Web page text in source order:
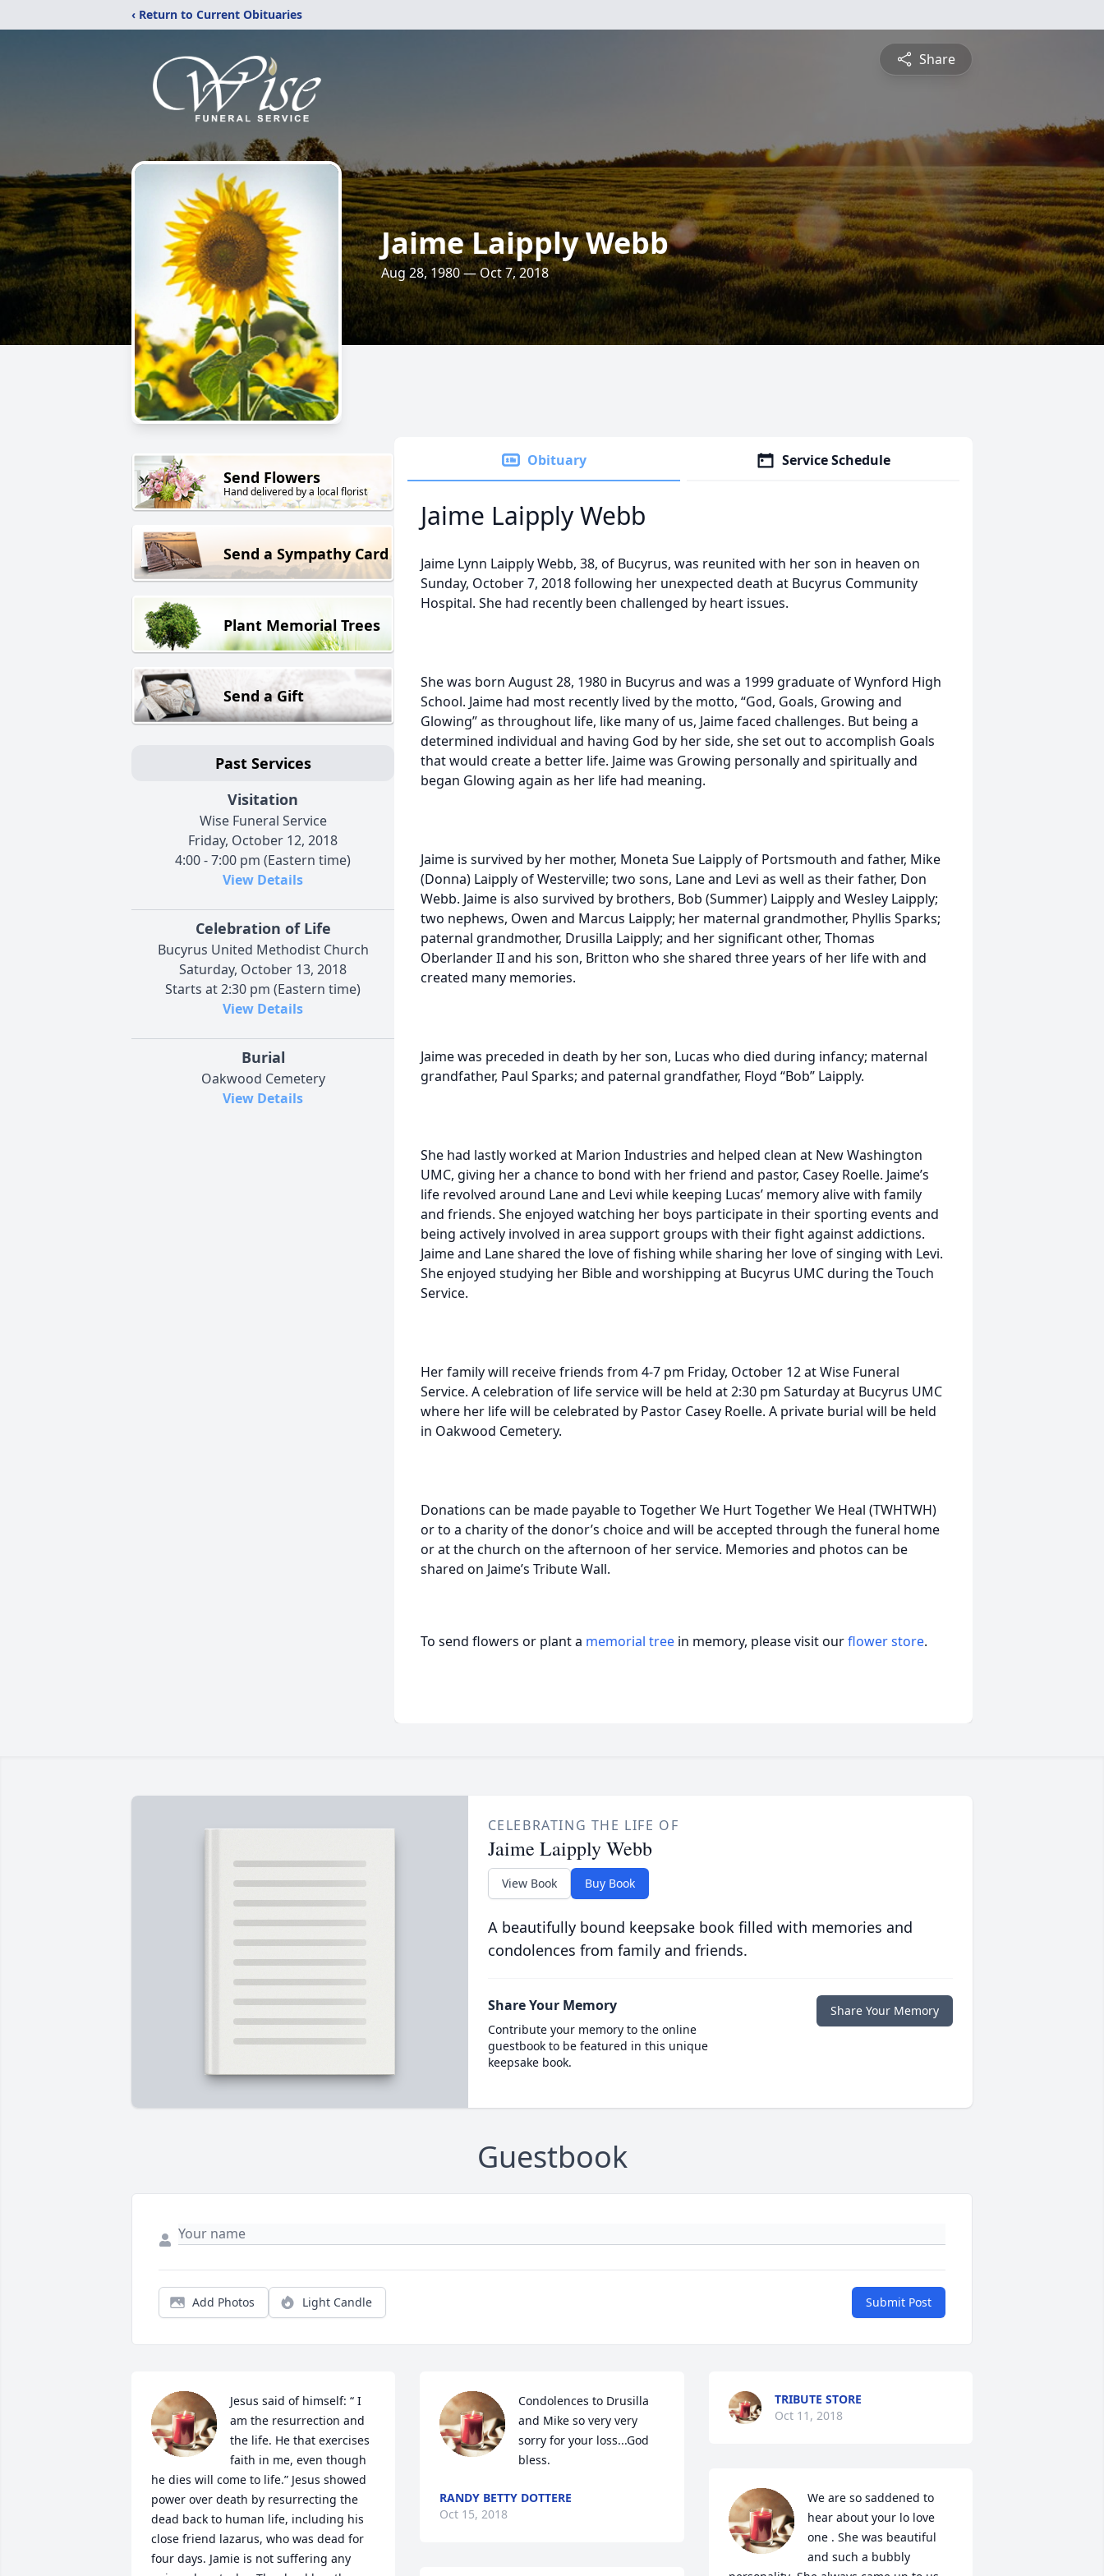
‹ Return to Current Obituaries
Share
Jaime Laipply Webb
Aug 28, 1980 — Oct 7, 2018
Send Flowers
Hand delivered by a local florist
Send a Sympathy Card
Plant Memorial Trees
Send a Gift
Past Services
Visitation
Wise Funeral Service
Friday, October 12, 2018
4:00 - 7:00 pm (Eastern time)
View Details
Celebration of Life
Bucyrus United Methodist Church
Saturday, October 13, 2018
Starts at 2:30 pm (Eastern time)
View Details
Burial
Oakwood Cemetery
View Details
Obituary Service Schedule
Jaime Laipply Webb
Jaime Lynn Laipply Webb, 38, of Bucyrus, was reunited with her son in heaven on
Sunday, October 7, 2018 following her unexpected death at Bucyrus Community
Hospital. She had recently been challenged by heart issues.
She was born August 28, 1980 in Bucyrus and was a 1999 graduate of Wynford High
School. Jaime had most recently lived by the motto, “God, Goals, Growing and
Glowing” as throughout life, like many of us, Jaime faced challenges. But being a
determined individual and having God by her side, she set out to accomplish Goals
that would create a better life. Jaime was Growing personally and spiritually and
began Glowing again as her life had meaning.
Jaime is survived by her mother, Moneta Sue Laipply of Portsmouth and father, Mike
(Donna) Laipply of Westerville; two sons, Lane and Levi as well as their father, Don
Webb. Jaime is also survived by brothers, Bob (Summer) Laipply and Wesley Laipply;
two nephews, Owen and Marcus Laipply; her maternal grandmother, Phyllis Sparks;
paternal grandmother, Drusilla Laipply; and her significant other, Thomas
Oberlander II and his son, Britton who she shared three years of her life with and
created many memories.
Jaime was preceded in death by her son, Lucas who died during infancy; maternal
grandfather, Paul Sparks; and paternal grandfather, Floyd “Bob” Laipply.
She had lastly worked at Marion Industries and helped clean at New Washington
UMC, giving her a chance to bond with her friend and pastor, Casey Roelle. Jaime’s
life revolved around Lane and Levi while keeping Lucas’ memory alive with family
and friends. She enjoyed watching her boys participate in their sporting events and
being actively involved in area support groups with their fight against addictions.
Jaime and Lane shared the love of fishing while sharing her love of singing with Levi.
She enjoyed studying her Bible and worshipping at Bucyrus UMC during the Touch
Service.
Her family will receive friends from 4-7 pm Friday, October 12 at Wise Funeral
Service. A celebration of life service will be held at 2:30 pm Saturday at Bucyrus UMC
where her life will be celebrated by Pastor Casey Roelle. A private burial will be held
in Oakwood Cemetery.
Donations can be made payable to Together We Hurt Together We Heal (TWHTWH)
or to a charity of the donor’s choice and will be accepted through the funeral home
or at the church on the afternoon of her service. Memories and photos can be
shared on Jaime’s Tribute Wall.
To send flowers or plant a memorial tree in memory, please visit ourflower store.
CELEBRATING THE LIFE OF
Jaime Laipply Webb
View Book Buy Book
A beautifully bound keepsake book filled with memories and
condolences from family and friends.
Share Your Memory
Contribute your memory to the online
guestbook to be featured in this unique
keepsake book.
Share Your Memory
Guestbook
Add Photos Light Candle Submit Post
Jesus said of himself: “ I
am the resurrection and
the life. He that exercises
faith in me, even though
he dies will come to life.” Jesus showed
power over death by resurrecting the
dead back to human life, including his
close friend lazarus, who was dead for
four days. Jamie is not suffering any
Condolences to Drusilla
and Mike so very very
sorry for your loss...God
bless.
RANDY BETTY DOTTERE
Oct 15, 2018
TRIBUTE STORE
Oct 11, 2018
We are so saddened to
hear about your lo love
one . She was beautiful
and such a bubbly